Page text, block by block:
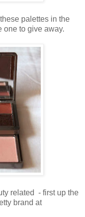
palettes in the
one to give away.
related - first up the
brand at